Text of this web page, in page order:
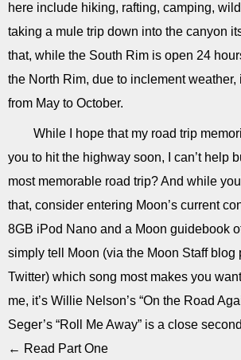
here include hiking, rafting, camping,
taking a mule trip down into the canyon
that, while the South Rim is open 24
the North Rim, due to inclement
from May to October.
While I hope that my road trip
you to hit the highway soon, I can’t help
most memorable road trip? And while
that, consider entering Moon’s current
8GB iPod Nano and a Moon guidebook
simply tell Moon (via the Moon Staff blog
Twitter) which song most makes you
me, it’s Willie Nelson’s “On the Road
Seger’s “Roll Me Away” is a close
← Read Part One